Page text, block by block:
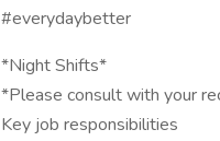
#everydaybetter
*Night Shifts*
*Please consult with your
Key job responsibilities